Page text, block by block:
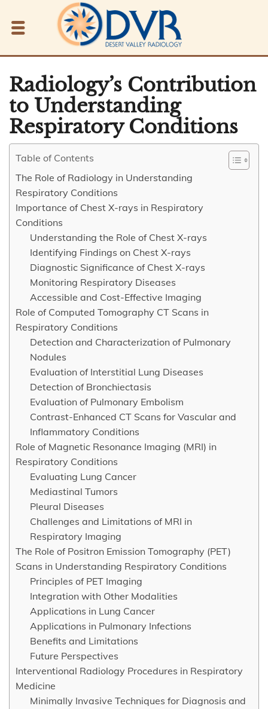
Radiology’s Contribution
to Understanding
Respiratory Conditions
Table of Contents
The Role of Radiology in Understanding
Respiratory Conditions
Importance of Chest X-rays in Respiratory
Conditions
Understanding the Role of Chest X-rays
Identifying Findings on Chest X-rays
Diagnostic Significance of Chest X-rays
Monitoring Respiratory Diseases
Accessible and Cost-Effective Imaging
Role of Computed Tomography CT Scans in
Respiratory Conditions
Detection and Characterization of Pulmonary
Nodules
Evaluation of Interstitial Lung Diseases
Detection of Bronchiectasis
Evaluation of Pulmonary Embolism
Contrast-Enhanced CT Scans for Vascular and
Inflammatory Conditions
Role of Magnetic Resonance Imaging (MRI) in
Respiratory Conditions
Evaluating Lung Cancer
Mediastinal Tumors
Pleural Diseases
Challenges and Limitations of MRI in
Respiratory Imaging
The Role of Positron Emission Tomography (PET)
Scans in Understanding Respiratory Conditions
Principles of PET Imaging
Integration with Other Modalities
Applications in Lung Cancer
Applications in Pulmonary Infections
Benefits and Limitations
Future Perspectives
Interventional Radiology Procedures in Respiratory
Medicine
Minimally Invasive Techniques for Diagnosis and